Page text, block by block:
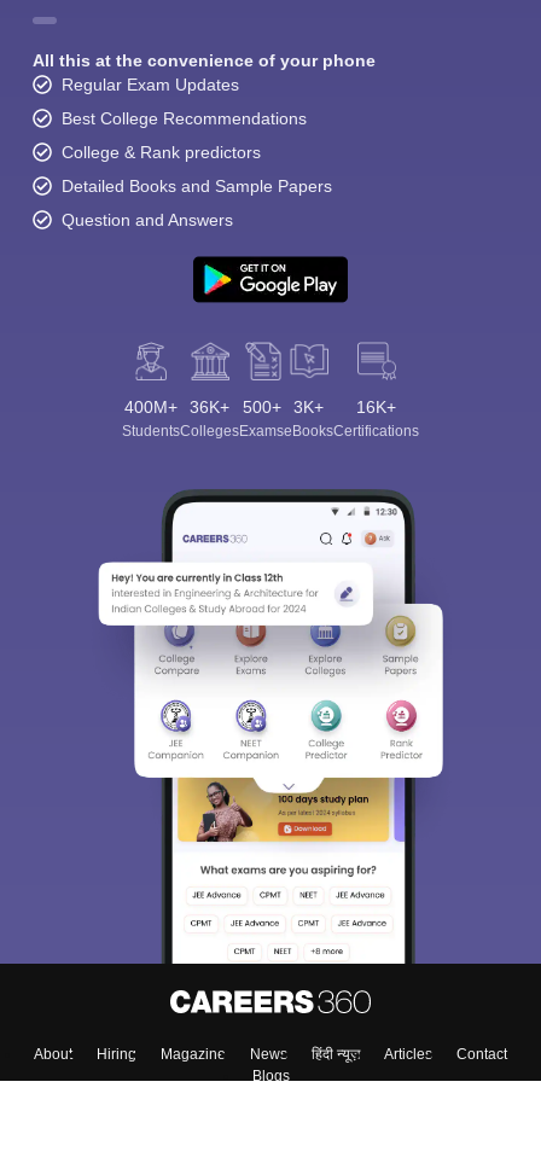
All this at the convenience of your phone
Regular Exam Updates
Best College Recommendations
College & Rank predictors
Detailed Books and Sample Papers
Question and Answers
400M+
Students
36K+
Colleges
500+
Exams
3K+
eBooks
16K+
Certifications
About Hiring Magazine News हिंदी न्यूज़ Articles
Contact
Blogs